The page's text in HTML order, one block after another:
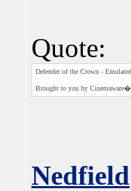
Quote:
Defender of the Crown -
Brought to you by
Nedfield